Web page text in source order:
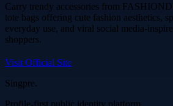
Carry trendy accessories from
tote bags offering cute fashion aesthetics,
everyday use, and viral social media-
shoppers.
Visit Official Site
Singpre.
Profile-first public identity platform